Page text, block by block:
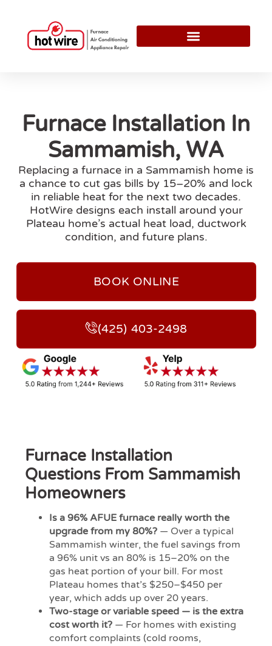
Furnace Installation In
Sammamish, WA
Replacing a furnace in a Sammamish home is
a chance to cut gas bills by 15–20% and lock
in reliable heat for the next two decades.
HotWire designs each install around your
Plateau home’s actual heat load, ductwork
condition, and future plans.
BOOK ONLINE
(425) 403-2498
Furnace Installation
Questions From Sammamish
Homeowners
Is a 96% AFUE furnace really worth the
upgrade from my 80%? — Over a typical
Sammamish winter, the fuel savings from
a 96% unit vs an 80% is 15–20% on the
gas heat portion of your bill. For most
Plateau homes that’s $250–$450 per
year, which adds up over 20 years.
Two-stage or variable speed — is the extra
cost worth it? — For homes with existing
comfort complaints (cold rooms,